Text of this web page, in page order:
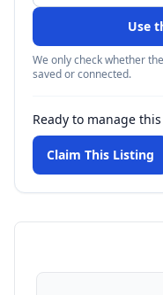
Use
We only check whether
saved or connected.
Ready to manage
Claim This Listing